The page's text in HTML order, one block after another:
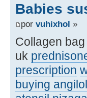
Babies
por vuhixhol »
Collagen bag
uk
prescription
buying